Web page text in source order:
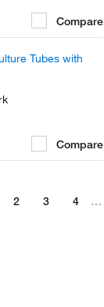
Compare
Tubes with
Compare
2 3 4 …